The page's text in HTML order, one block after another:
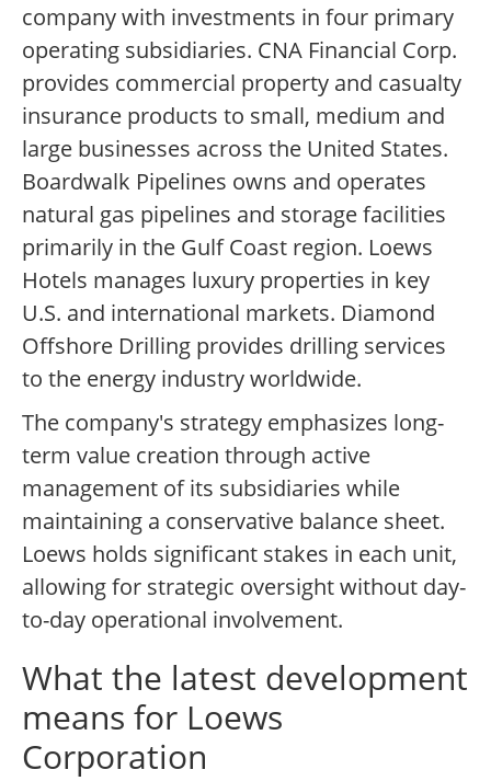
company with investments in four primary
operating subsidiaries. CNA Financial Corp.
provides commercial property and casualty
insurance products to small, medium and
large businesses across the United States.
Boardwalk Pipelines owns and operates
natural gas pipelines and storage facilities
primarily in the Gulf Coast region. Loews
Hotels manages luxury properties in key
U.S. and international markets. Diamond
Offshore Drilling provides drilling services
to the energy industry worldwide.
The company's strategy emphasizes long-
term value creation through active
management of its subsidiaries while
maintaining a conservative balance sheet.
Loews holds significant stakes in each unit,
allowing for strategic oversight without day-
to-day operational involvement.
What the latest development
means for Loews
Corporation